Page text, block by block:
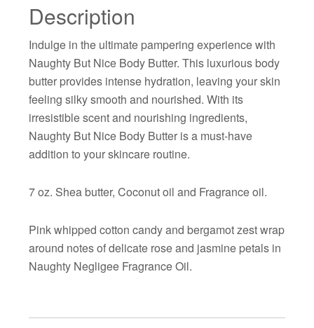
Description
Indulge in the ultimate pampering experience with
Naughty But Nice Body Butter. This luxurious body
butter provides intense hydration, leaving your skin
feeling silky smooth and nourished. With its
irresistible scent and nourishing ingredients,
Naughty But Nice Body Butter is a must-have
addition to your skincare routine.
7 oz. Shea butter, Coconut oil and Fragrance oil.
Pink whipped cotton candy and bergamot zest wrap
around notes of delicate rose and jasmine petals in
Naughty Negligee Fragrance Oil.